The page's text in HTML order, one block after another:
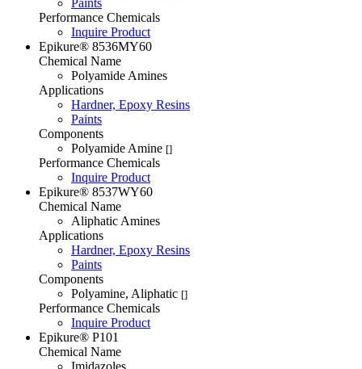
Performance Chemicals
Inquire Product
Epikure® 8536MY60
Chemical Name
Polyamide Amines
Applications
Hardner, Epoxy Resins
Paints
Components
Polyamide Amine []
Performance Chemicals
Inquire Product
Epikure® 8537WY60
Chemical Name
Aliphatic Amines
Applications
Hardner, Epoxy Resins
Paints
Components
Polyamine, Aliphatic []
Performance Chemicals
Inquire Product
Epikure® P101
Chemical Name
Imidazoles